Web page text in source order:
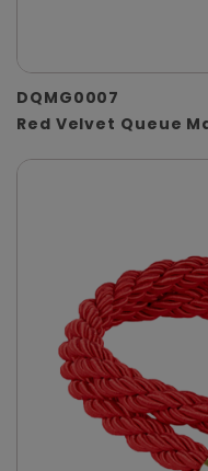
DQMG0007
Red Velvet Queue